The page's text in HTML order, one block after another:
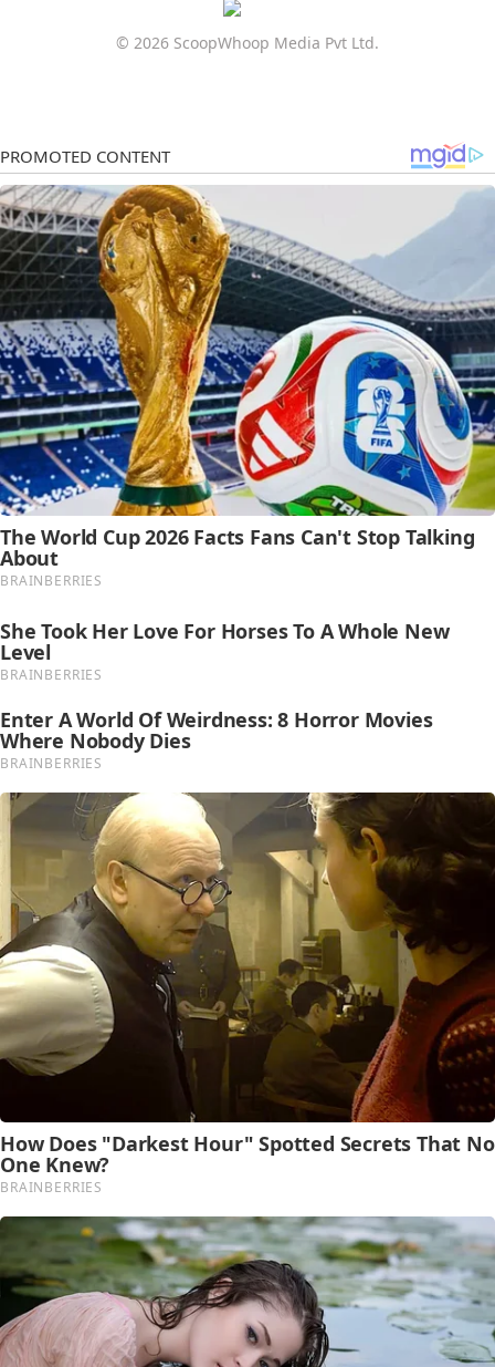
© 2026 ScoopWhoop Media Pvt Ltd.